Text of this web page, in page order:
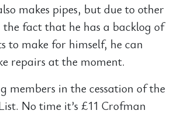
makes pipes, but due to other
the fact that he has a backlog of
to make for himself, he can
repairs at the moment.
members in the cessation of the
No time it’s £11 Crofman